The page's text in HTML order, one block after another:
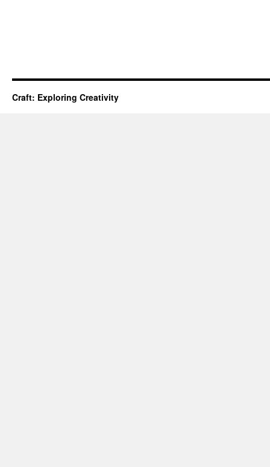
Craft: Exploring Creativity